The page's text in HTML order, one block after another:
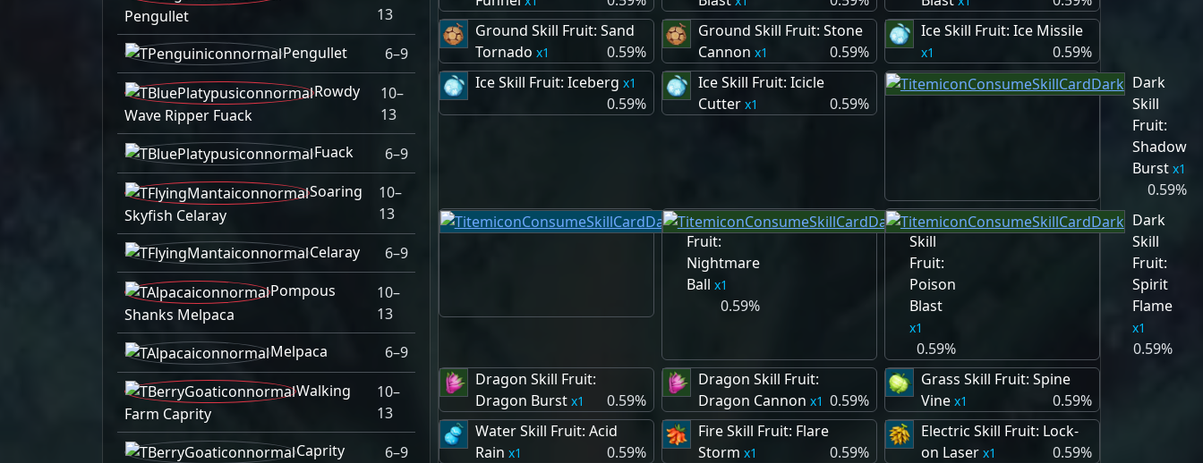
Pengullet
13
Pengullet
6–9
Rowdy
Wave Ripper Fuack
10–
13
Fuack
6–9
Soaring
Skyfish Celaray
10–
13
Celaray
6–9
Pompous
Shanks Melpaca
10–
13
Melpaca
6–9
Walking
Farm Caprity
10–
13
Caprity
6–9
Ground Skill Fruit: Sand
Tornado
1 0.59%
Ground Skill Fruit: Stone
Cannon
1 0.59%
Ice Skill Fruit: Ice Missile
1
0.59%
Ice Skill Fruit: Iceberg
1
0.59%
Ice Skill Fruit: Icicle
Cutter 1 0.59%
Dark
Skill
Fruit:
Shadow
Burst 1
0.59%
Dark Skill
Fruit:
Nightmare
Ball
1
0.59%
Dark
Skill
Fruit:
Poison
Blast
1
0.59%
Dark
Skill
Fruit:
Spirit
Flame
1
0.59%
Dragon Skill Fruit:
Dragon Burst 1 0.59%
Dragon Skill Fruit:
Dragon Cannon
1 0.59%
Grass Skill Fruit: Spine
Vine 1
0.59%
Water Skill Fruit: Acid
Rain
1 0.59%
Fire Skill Fruit: Flare
Storm
1 0.59%
Electric Skill Fruit: Lock-
on Laser 1
0.59%